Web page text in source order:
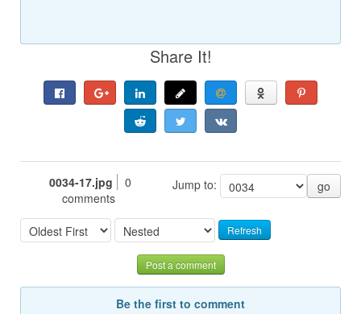
Share It!
Jump to: go
0034-17.jpg
0
comments
Refresh
Post a comment
Be the first to comment